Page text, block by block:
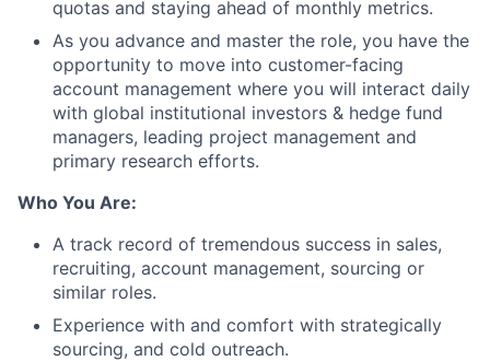
quotas and staying ahead of monthly metrics.
As you advance and master the role, you have the
opportunity to move into customer-facing
account management where you will interact daily
with global institutional investors & hedge fund
managers, leading project management and
primary research efforts.
Who You Are:
A track record of tremendous success in sales,
recruiting, account management, sourcing or
similar roles.
Experience with and comfort with strategically
sourcing, and cold outreach.